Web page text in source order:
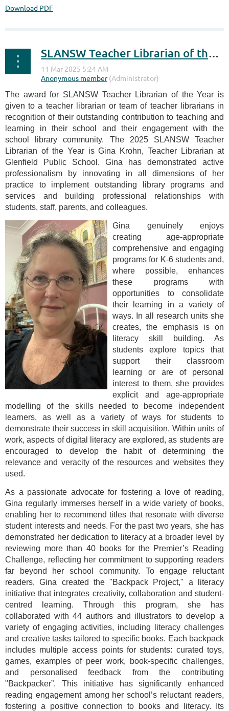
Download PDF
SLANSW Teacher Librarian of the Year Award 2025
The award for SLANSW Teacher Librarian of the Year is
given to a teacher librarian or team of teacher librarians in
recognition of their outstanding contribution to teaching and
learning in their school and their engagement with the
school library community. The 2025 SLANSW Teacher
Librarian of the Year is Gina Krohn, Teacher Librarian at
Glenfield Public School. Gina has demonstrated active
professionalism by innovating in all dimensions of her
practice to implement outstanding library programs and
services and building professional relationships with
students, staff, parents, and colleagues.
Gina genuinely enjoys
creating age-appropriate
comprehensive and engaging
programs for K-6 students and,
where possible, enhances
these programs with
opportunities to consolidate
their learning in a variety of
ways. In all research units she
creates, the emphasis is on
literacy skill building. As
students explore topics that
support their classroom
learning or are of personal
interest to them, she provides
explicit and age-appropriate
modelling of the skills needed to become independent
learners, as well as a variety of ways for students to
demonstrate their success in skill acquisition. Within units of
work, aspects of digital literacy are explored, as students are
encouraged to develop the habit of determining the
relevance and veracity of the resources and websites they
used.
As a passionate advocate for fostering a love of reading,
Gina regularly immerses herself in a wide variety of books,
enabling her to recommend titles that resonate with diverse
student interests and needs. For the past two years, she has
demonstrated her dedication to literacy at a broader level by
reviewing more than 40 books for the Premier’s Reading
Challenge, reflecting her commitment to supporting readers
far beyond her school community. To engage reluctant
readers, Gina created the "Backpack Project," a literacy
initiative that integrates creativity, collaboration and student-
centred learning. Through this program, she has
collaborated with 44 authors and illustrators to develop a
variety of engaging activities, including literacy challenges
and creative tasks tailored to specific books. Each backpack
includes multiple access points for students: curated toys,
games, examples of peer work, book-specific challenges,
and personalised feedback from the contributing
"Backpacker”. This initiative has significantly enhanced
reading engagement among her school’s reluctant readers,
fostering a positive connection to books and literacy. Its